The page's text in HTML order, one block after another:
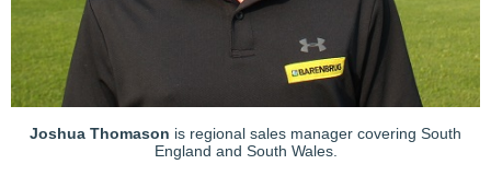
Joshua Thomason is regional sales manager covering South
England and South Wales.